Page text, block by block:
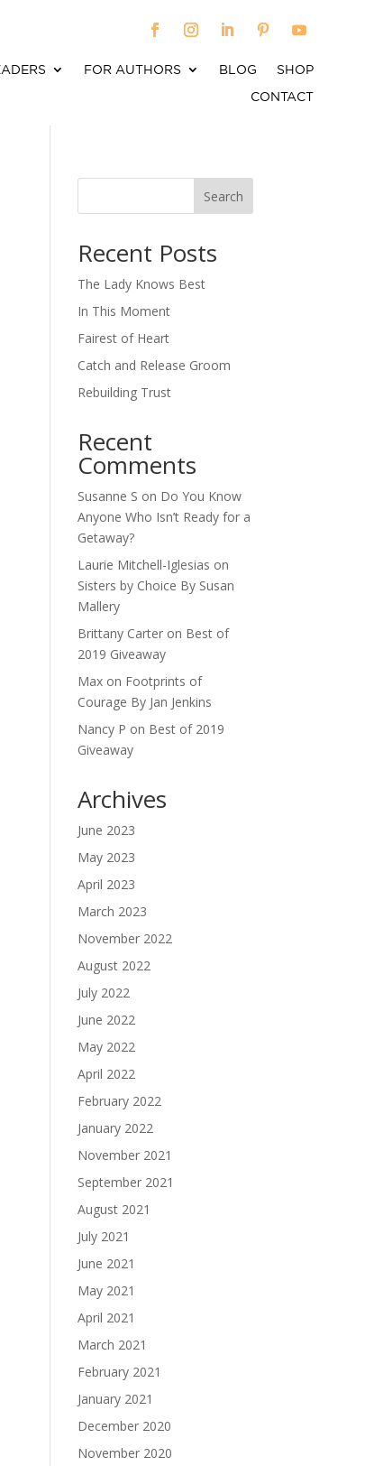
FOR AUTHORS BLOG
SHOP
CONTACT
Search
Recent Posts
The Lady Knows Best
In This Moment
Fairest of Heart
Catch and Release Groom
Rebuilding Trust
Recent
Comments
Susanne S on Do You Know
Anyone Who Isn’t Ready for a
Getaway?
Laurie Mitchell-Iglesias on
Sisters by Choice By Susan
Mallery
Brittany Carter on Best of
2019 Giveaway
Max on Footprints of
Courage By Jan Jenkins
Nancy P on Best of 2019
Giveaway
Archives
June 2023
May 2023
April 2023
March 2023
November 2022
August 2022
July 2022
June 2022
May 2022
April 2022
February 2022
January 2022
November 2021
September 2021
August 2021
July 2021
June 2021
May 2021
April 2021
March 2021
February 2021
January 2021
December 2020
November 2020